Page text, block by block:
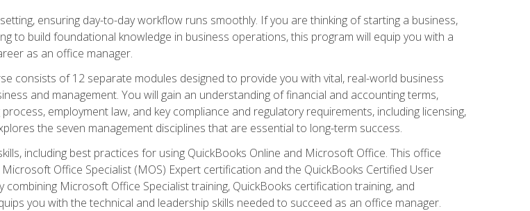
ensuring day-to-day workflow runs smoothly. If you are thinking of starting a business,
to build foundational knowledge in business operations, this program will equip you with a
as an office manager.
consists of 12 separate modules designed to provide you with vital, real-world business
and management. You will gain an understanding of financial and accounting terms,
employment law, and key compliance and regulatory requirements, including licensing,
the seven management disciplines that are essential to long-term success.
including best practices for using QuickBooks Online and Microsoft Office. This office
Office Specialist (MOS) Expert certification and the QuickBooks Certified User
combining Microsoft Office Specialist training, QuickBooks certification training, and
you with the technical and leadership skills needed to succeed as an office manager.